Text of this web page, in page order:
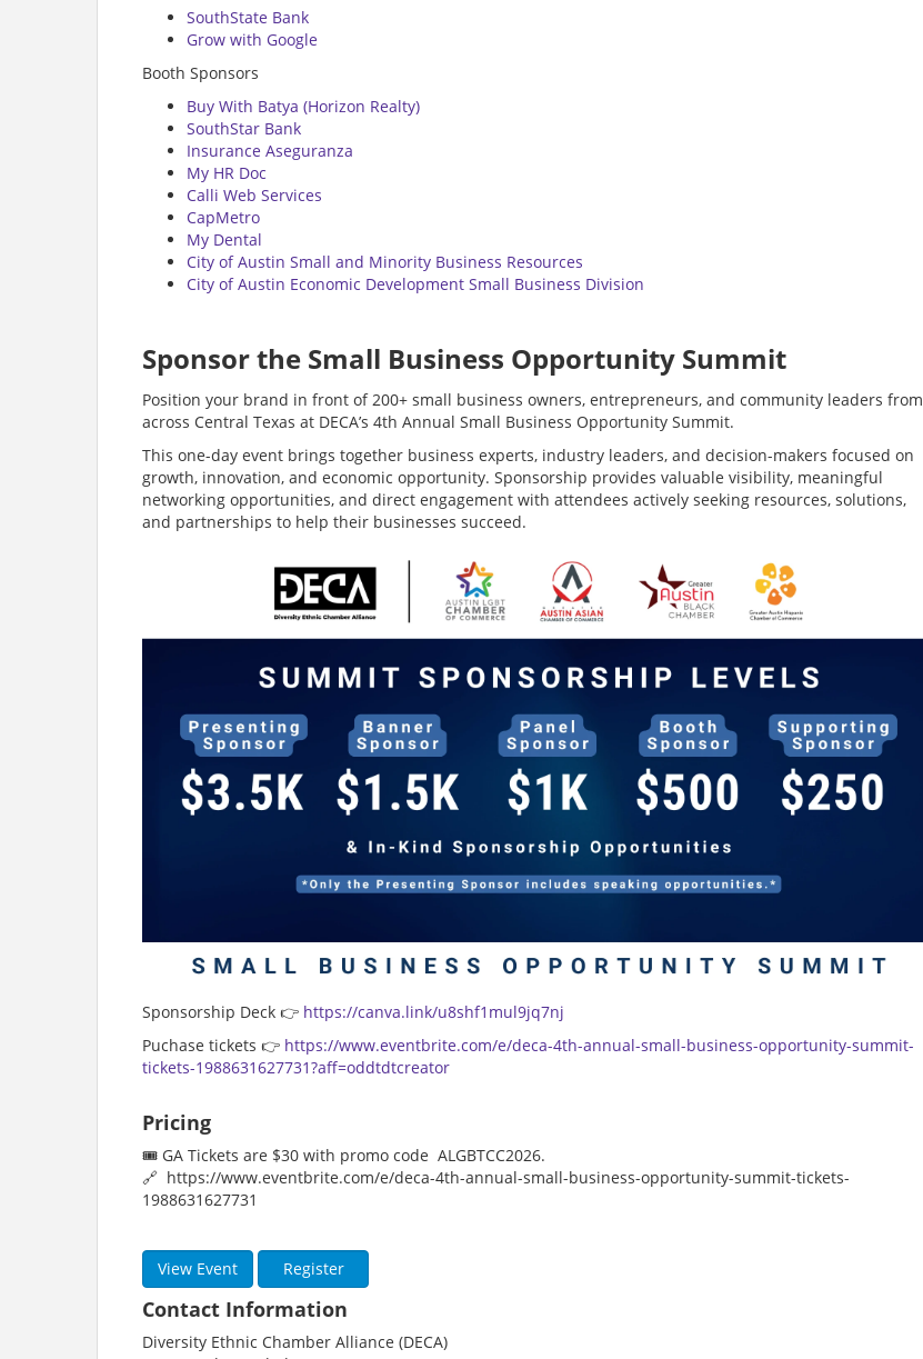
SouthState Bank
Grow with Google
Booth Sponsors
Buy With Batya (Horizon Realty)
SouthStar Bank
Insurance Aseguranza
My HR Doc
Calli Web Services
CapMetro
My Dental
City of Austin Small and Minority Business Resources
City of Austin Economic Development Small Business Division
Sponsor the Small Business Opportunity Summit
Position your brand in front of 200+ small business owners, entrepreneurs, and community leaders from
across Central Texas at DECA’s 4th Annual Small Business Opportunity Summit.
This one-day event brings together business experts, industry leaders, and decision-makers focused on
growth, innovation, and economic opportunity. Sponsorship provides valuable visibility, meaningful
networking opportunities, and direct engagement with attendees actively seeking resources, solutions,
and partnerships to help their businesses succeed.
Sponsorship Deck 👉 https://canva.link/u8shf1mul9jq7nj
Puchase tickets 👉 https://www.eventbrite.com/e/deca-4th-annual-small-business-opportunity-summit-
tickets-1988631627731?aff=oddtdtcreator
Pricing
🎟️ GA Tickets are $30 with promo code ALGBTCC2026.
🔗 https://www.eventbrite.com/e/deca-4th-annual-small-business-opportunity-summit-tickets-
1988631627731
View Event Register
Contact Information
Diversity Ethnic Chamber Alliance (DECA)